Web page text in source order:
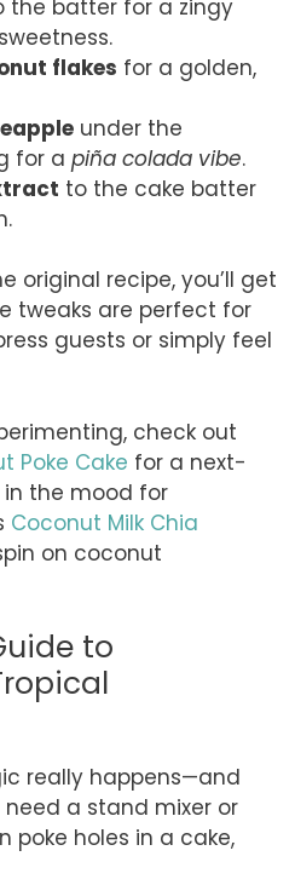
the batter for a zingy
flakes for a golden,
under the
for a piña colada vibe.
to the cake batter
original recipe, you’ll get
tweaks are perfect for
guests or simply feel
check out
Poke Cake for a next-
in the mood for
Coconut Milk Chia
on coconut
to
really happens—and
need a stand mixer or
poke holes in a cake,